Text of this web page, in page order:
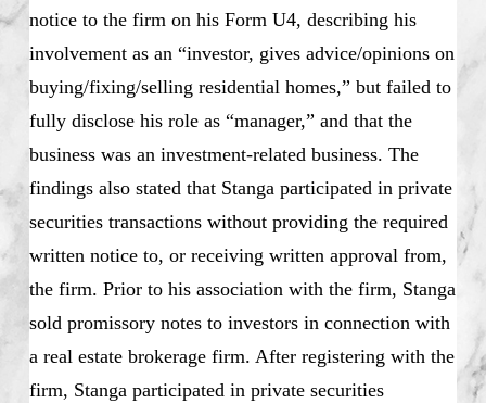
notice to the firm on his Form U4, describing his
involvement as an “investor, gives advice/opinions on
buying/fixing/selling residential homes,” but failed to
fully disclose his role as “manager,” and that the
business was an investment-related business. The
findings also stated that Stanga participated in private
securities transactions without providing the required
written notice to, or receiving written approval from,
the firm. Prior to his association with the firm, Stanga
sold promissory notes to investors in connection with
a real estate brokerage firm. After registering with the
firm, Stanga participated in private securities